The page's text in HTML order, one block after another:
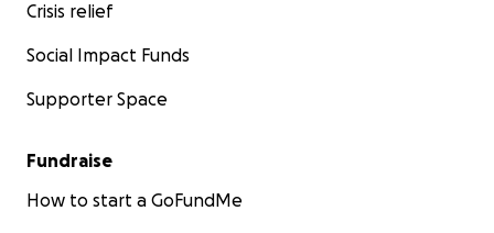
Crisis relief
Social Impact Funds
Supporter Space
Fundraise
How to start a GoFundMe